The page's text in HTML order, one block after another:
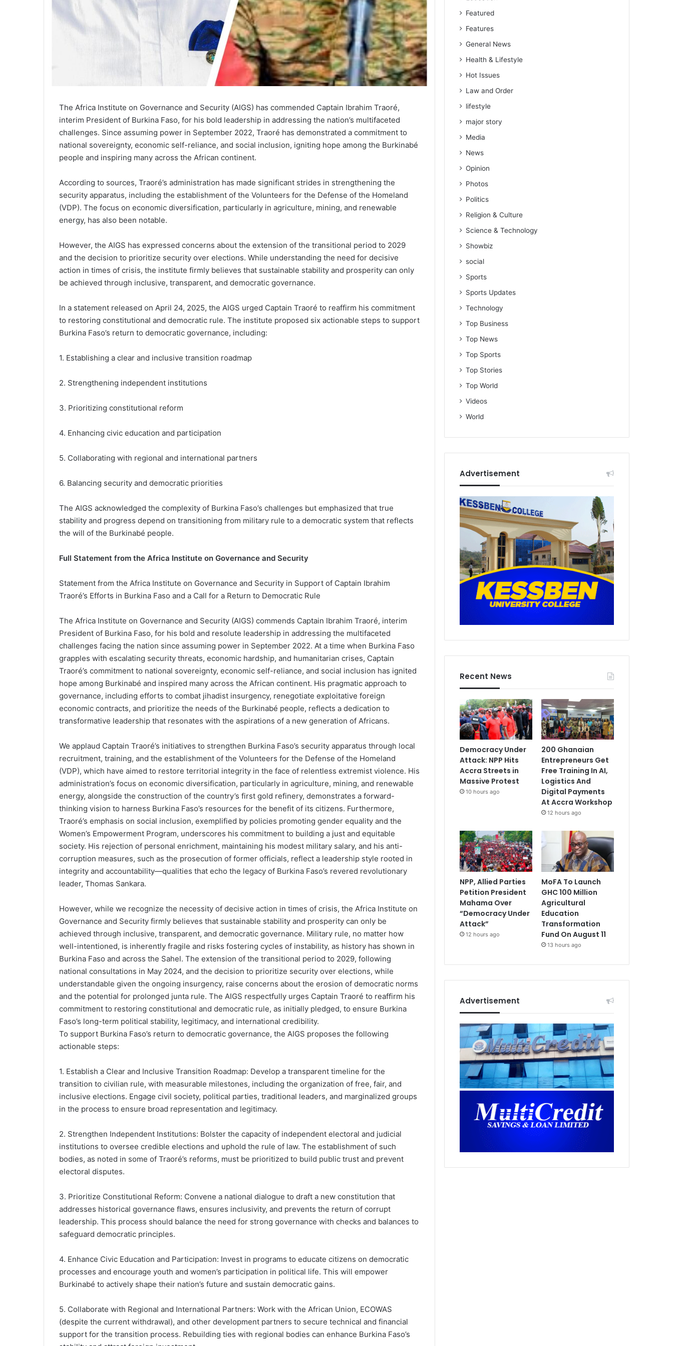
The Africa Institute on Governance and Security (AIGS) has commended Captain Ibrahim Traoré,
interim President of Burkina Faso, for his bold leadership in addressing the nation’s multifaceted
challenges. Since assuming power in September 2022, Traoré has demonstrated a commitment to
national sovereignty, economic self-reliance, and social inclusion, igniting hope among the Burkinabé
people and inspiring many across the African continent.
According to sources, Traoré’s administration has made significant strides in strengthening the
security apparatus, including the establishment of the Volunteers for the Defense of the Homeland
(VDP). The focus on economic diversification, particularly in agriculture, mining, and renewable
energy, has also been notable.
However, the AIGS has expressed concerns about the extension of the transitional period to 2029
and the decision to prioritize security over elections. While understanding the need for decisive
action in times of crisis, the institute firmly believes that sustainable stability and prosperity can only
be achieved through inclusive, transparent, and democratic governance.
In a statement released on April 24, 2025, the AIGS urged Captain Traoré to reaffirm his commitment
to restoring constitutional and democratic rule. The institute proposed six actionable steps to support
Burkina Faso’s return to democratic governance, including:
1. Establishing a clear and inclusive transition roadmap
2. Strengthening independent institutions
3. Prioritizing constitutional reform
4. Enhancing civic education and participation
5. Collaborating with regional and international partners
6. Balancing security and democratic priorities
The AIGS acknowledged the complexity of Burkina Faso’s challenges but emphasized that true
stability and progress depend on transitioning from military rule to a democratic system that reflects
the will of the Burkinabé people.
Full Statement from the Africa Institute on Governance and Security
Statement from the Africa Institute on Governance and Security in Support of Captain Ibrahim
Traoré’s Efforts in Burkina Faso and a Call for a Return to Democratic Rule
The Africa Institute on Governance and Security (AIGS) commends Captain Ibrahim Traoré, interim
President of Burkina Faso, for his bold and resolute leadership in addressing the multifaceted
challenges facing the nation since assuming power in September 2022. At a time when Burkina Faso
grapples with escalating security threats, economic hardship, and humanitarian crises, Captain
Traoré’s commitment to national sovereignty, economic self-reliance, and social inclusion has ignited
hope among Burkinabé and inspired many across the African continent. His pragmatic approach to
governance, including efforts to combat jihadist insurgency, renegotiate exploitative foreign
economic contracts, and prioritize the needs of the Burkinabé people, reflects a dedication to
transformative leadership that resonates with the aspirations of a new generation of Africans.
We applaud Captain Traoré’s initiatives to strengthen Burkina Faso’s security apparatus through local
recruitment, training, and the establishment of the Volunteers for the Defense of the Homeland
(VDP), which have aimed to restore territorial integrity in the face of relentless extremist violence. His
administration’s focus on economic diversification, particularly in agriculture, mining, and renewable
energy, alongside the construction of the country’s first gold refinery, demonstrates a forward-
thinking vision to harness Burkina Faso’s resources for the benefit of its citizens. Furthermore,
Traoré’s emphasis on social inclusion, exemplified by policies promoting gender equality and the
Women’s Empowerment Program, underscores his commitment to building a just and equitable
society. His rejection of personal enrichment, maintaining his modest military salary, and his anti-
corruption measures, such as the prosecution of former officials, reflect a leadership style rooted in
integrity and accountability—qualities that echo the legacy of Burkina Faso’s revered revolutionary
leader, Thomas Sankara.
However, while we recognize the necessity of decisive action in times of crisis, the Africa Institute on
Governance and Security firmly believes that sustainable stability and prosperity can only be
achieved through inclusive, transparent, and democratic governance. Military rule, no matter how
well-intentioned, is inherently fragile and risks fostering cycles of instability, as history has shown in
Burkina Faso and across the Sahel. The extension of the transitional period to 2029, following
national consultations in May 2024, and the decision to prioritize security over elections, while
understandable given the ongoing insurgency, raise concerns about the erosion of democratic norms
and the potential for prolonged junta rule. The AIGS respectfully urges Captain Traoré to reaffirm his
commitment to restoring constitutional and democratic rule, as initially pledged, to ensure Burkina
Faso’s long-term political stability, legitimacy, and international credibility.
To support Burkina Faso’s return to democratic governance, the AIGS proposes the following
actionable steps:
1. Establish a Clear and Inclusive Transition Roadmap: Develop a transparent timeline for the
transition to civilian rule, with measurable milestones, including the organization of free, fair, and
inclusive elections. Engage civil society, political parties, traditional leaders, and marginalized groups
in the process to ensure broad representation and legitimacy.
2. Strengthen Independent Institutions: Bolster the capacity of independent electoral and judicial
institutions to oversee credible elections and uphold the rule of law. The establishment of such
bodies, as noted in some of Traoré’s reforms, must be prioritized to build public trust and prevent
electoral disputes.
3. Prioritize Constitutional Reform: Convene a national dialogue to draft a new constitution that
addresses historical governance flaws, ensures inclusivity, and prevents the return of corrupt
leadership. This process should balance the need for strong governance with checks and balances to
safeguard democratic principles.
4. Enhance Civic Education and Participation: Invest in programs to educate citizens on democratic
processes and encourage youth and women’s participation in political life. This will empower
Burkinabé to actively shape their nation’s future and sustain democratic gains.
5. Collaborate with Regional and International Partners: Work with the African Union, ECOWAS
(despite the current withdrawal), and other development partners to secure technical and financial
support for the transition process. Rebuilding ties with regional bodies can enhance Burkina Faso’s
Featured
Features
General News
Health & Lifestyle
Hot Issues
Law and Order
lifestyle
major story
Media
News
Opinion
Photos
Politics
Religion & Culture
Science & Technology
Showbiz
social
Sports
Sports Updates
Technology
Top Business
Top News
Top Sports
Top Stories
Top World
Videos
World
Advertisement
Recent News
Democracy Under
Attack: NPP Hits
Accra Streets in
Massive Protest
10 hours ago
200 Ghanaian
Entrepreneurs Get
Free Training In AI,
Logistics And
Digital Payments
At Accra Workshop
12 hours ago
NPP, Allied Parties
Petition President
Mahama Over
“Democracy Under
Attack”
12 hours ago
MoFA To Launch
GHC 100 Million
Agricultural
Education
Transformation
Fund On August 11
13 hours ago
Advertisement